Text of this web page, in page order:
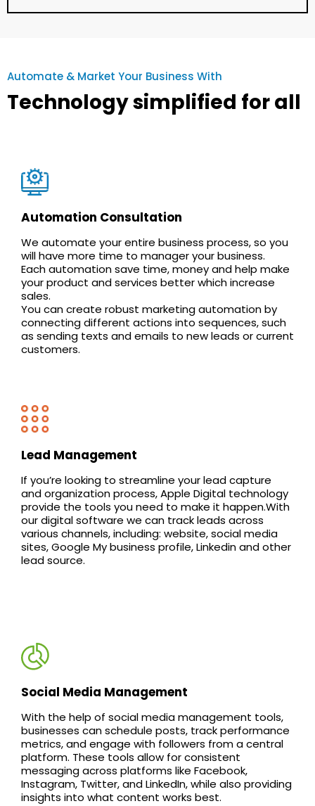
Automate & Market Your Business With
Technology simplified for all
Automation Consultation
We automate your entire business process, so you
will have more time to manager your business.
Each automation save time, money and help make
your product and services better which increase
sales.
You can create robust marketing automation by
connecting different actions into sequences, such
as sending texts and emails to new leads or current
customers.
Lead Management
If you’re looking to streamline your lead capture
and organization process, Apple Digital technology
provide the tools you need to make it happen.With
our digital software we can track leads across
various channels, including: website, social media
sites, Google My business profile, Linkedin and other
lead source.
Social Media Management
With the help of social media management tools,
businesses can schedule posts, track performance
metrics, and engage with followers from a central
platform. These tools allow for consistent
messaging across platforms like Facebook,
Instagram, Twitter, and LinkedIn, while also providing
insights into what content works best.